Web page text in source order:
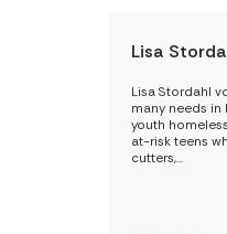
Lisa
Lisa Stordahl
many needs
youth
at-risk teens
cutters,…